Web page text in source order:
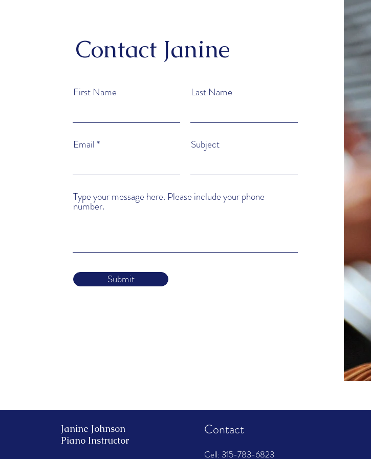
Contact Janine
First Name Last Name
Email Subject
Type your message here. Please include your phone
number.
Submit
Janine Johnson
Piano Instructor
Contact
​Cell: ‭315-783-6823